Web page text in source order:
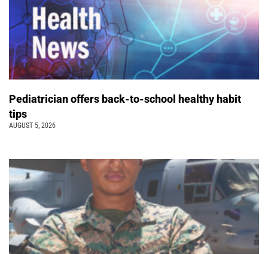
Pediatrician offers back-to-school healthy habit
tips
AUGUST 5, 2026